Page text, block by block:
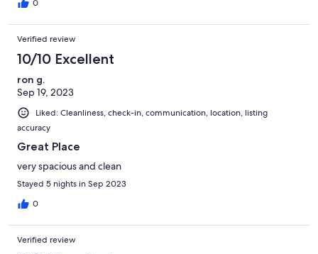
0
Verified review
10/10 Excellent
ron g.
Sep 19, 2023
Liked: Cleanliness, check-in, communication, location, listing
accuracy
Great Place
very spacious and clean
Stayed 5 nights in Sep 2023
0
Verified review